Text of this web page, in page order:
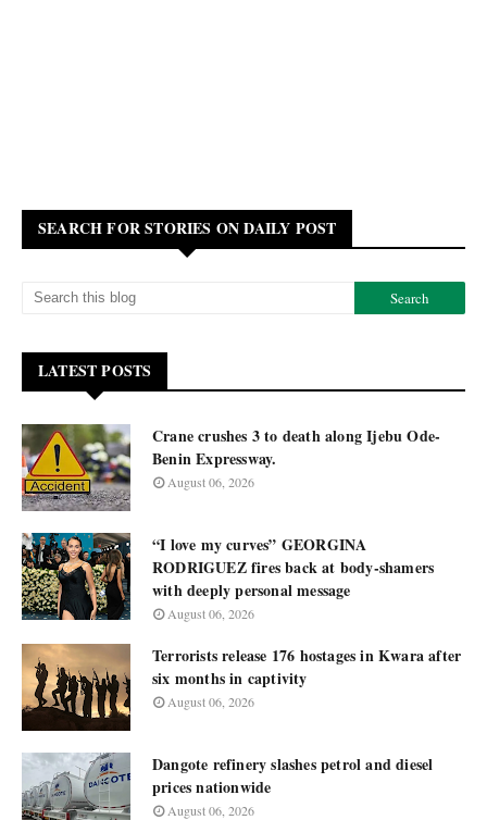
SEARCH FOR STORIES ON DAILY POST
LATEST POSTS
Crane crushes 3 to death along Ijebu Ode-
Benin Expressway.
August 06, 2026
“I love my curves” GEORGINA
RODRIGUEZ fires back at body-shamers
with deeply personal message
August 06, 2026
Terrorists release 176 hostages in Kwara after
six months in captivity
August 06, 2026
Dangote refinery slashes petrol and diesel
prices nationwide
August 06, 2026